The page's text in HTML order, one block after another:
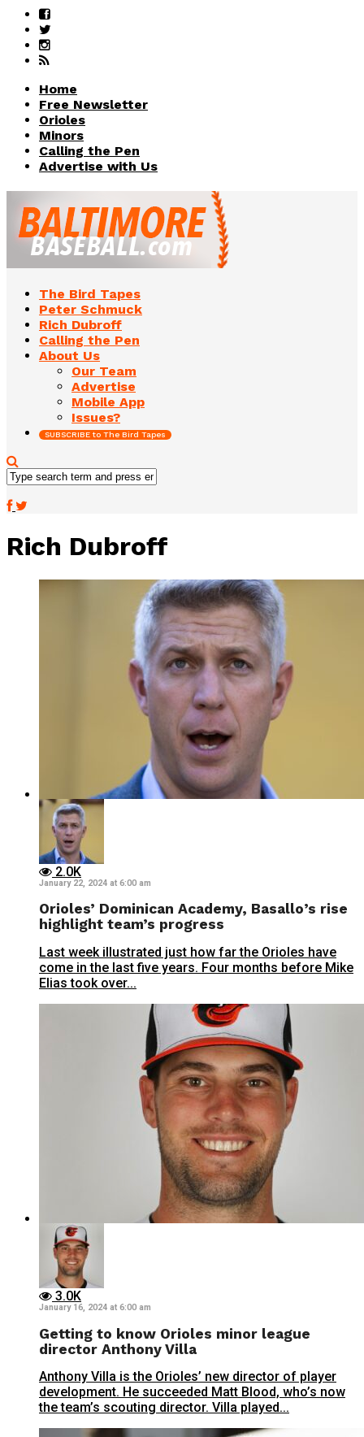
Home
Free Newsletter
Orioles
Minors
Calling the Pen
Advertise with Us
The Bird Tapes
Peter Schmuck
Rich Dubroff
Calling the Pen
About Us
Our Team
Advertise
Mobile App
Issues?
SUBSCRIBE to The Bird Tapes
Rich Dubroff
2.0K
January 22, 2024 at 6:00 am
Orioles’ Dominican Academy, Basallo’s rise
highlight team’s progress
Last week illustrated just how far the Orioles have
come in the last five years. Four months before Mike
Elias took over...
3.0K
January 16, 2024 at 6:00 am
Getting to know Orioles minor league
director Anthony Villa
Anthony Villa is the Orioles’ new director of player
development. He succeeded Matt Blood, who’s now
the team’s scouting director. Villa played...